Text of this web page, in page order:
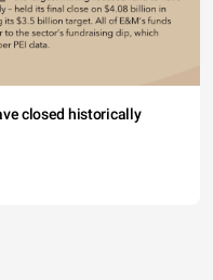
closed historically